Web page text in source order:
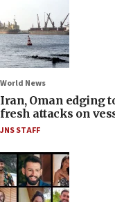
World News
Iran, Oman edging
fresh attacks on
JNS STAFF